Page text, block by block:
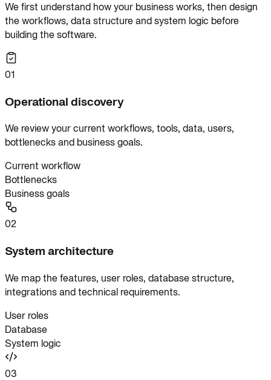
We first understand how your business works, then design
the workflows, data structure and system logic before
building the software.
01
Operational discovery
We review your current workflows, tools, data, users,
bottlenecks and business goals.
Current workflow
Bottlenecks
Business goals
02
System architecture
We map the features, user roles, database structure,
integrations and technical requirements.
User roles
Database
System logic
03